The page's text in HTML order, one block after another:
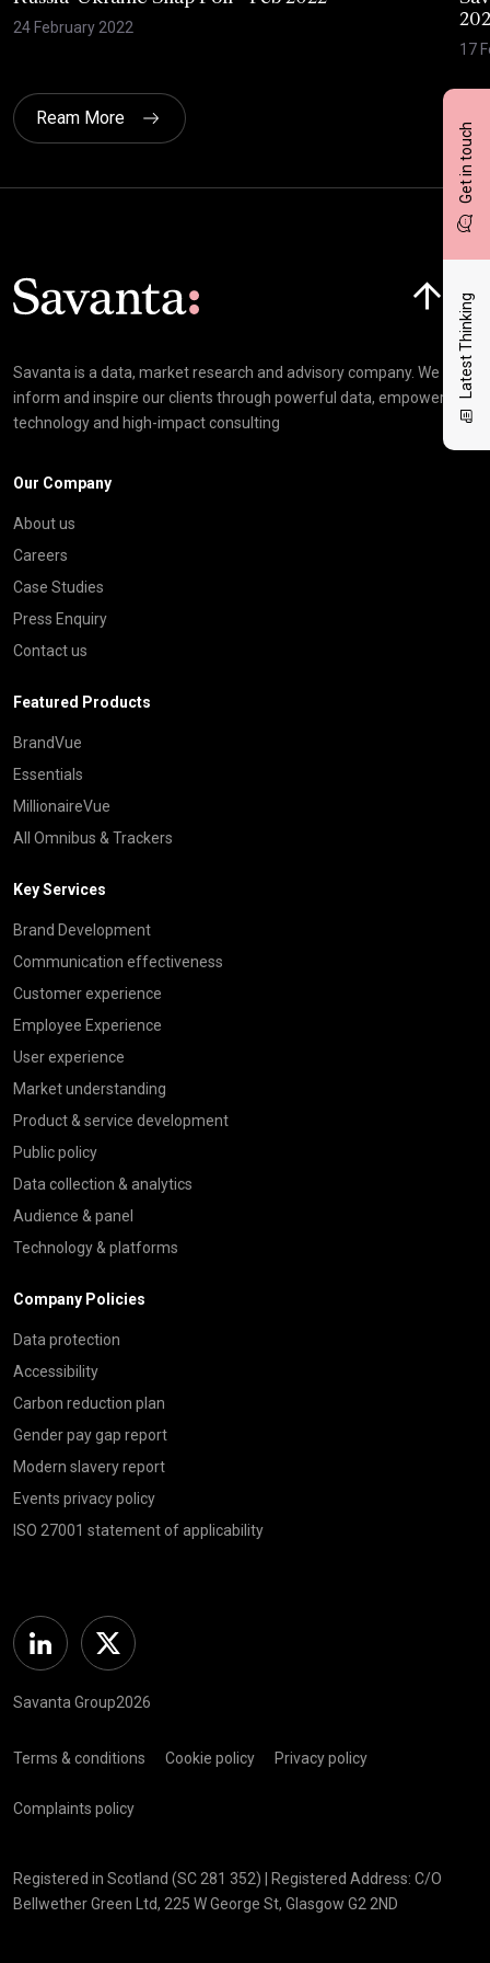
Get in touch
Latest Thinking
24 February 2022
17
Ream More
Savanta is a data, market research and advisory company. We
inform and inspire our clients through powerful data, empowering
technology and high-impact consulting
Our Company
About us
Careers
Case Studies
Press Enquiry
Contact us
Featured Products
BrandVue
Essentials
MillionaireVue
All Omnibus & Trackers
Key Services
Brand Development
Communication effectiveness
Customer experience
Employee Experience
User experience
Market understanding
Product & service development
Public policy
Data collection & analytics
Audience & panel
Technology & platforms
Company Policies
Data protection
Accessibility
Carbon reduction plan
Gender pay gap report
Modern slavery report
Events privacy policy
ISO 27001 statement of applicability
Linkedin Twitter
Savanta Group2026
Terms & conditions Cookie policy Privacy policy
Complaints policy
Registered in Scotland (SC 281 352) | Registered Address: C/O
Bellwether Green Ltd, 225 W George St, Glasgow G2 2ND